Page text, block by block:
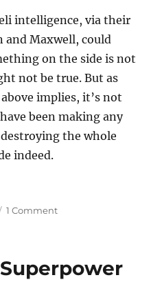
intelligence, via their
and Maxwell, could
on the side is not
not be true. But as
implies, it’s not
been making any
the whole
indeed.
1 Commenton